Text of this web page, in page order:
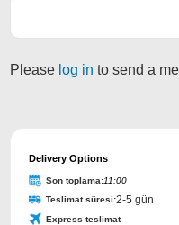
Please log in to send a
Delivery Options
Son toplama:11:00
Teslimat süresi:2-5 gün
Express teslimat